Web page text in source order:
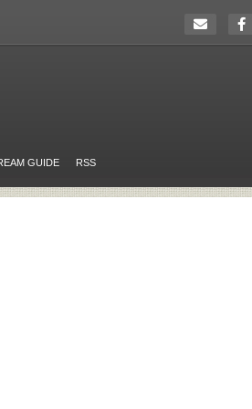
GUIDE RSS